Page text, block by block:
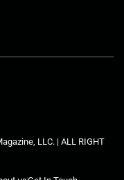
LLC. | ALL RIGHT